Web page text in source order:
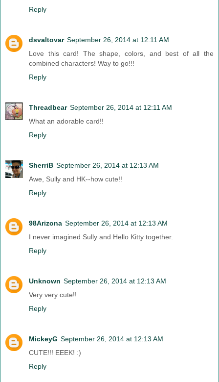
Reply
dsvaltovar September 26, 2014 at 12:11 AM
Love this card! The shape, colors, and best of all the
combined characters! Way to go!!!
Reply
Threadbear September 26, 2014 at 12:11 AM
What an adorable card!!
Reply
SherriB September 26, 2014 at 12:13 AM
Awe, Sully and HK--how cute!!
Reply
98Arizona September 26, 2014 at 12:13 AM
I never imagined Sully and Hello Kitty together.
Reply
Unknown September 26, 2014 at 12:13 AM
Very very cute!!
Reply
MickeyG September 26, 2014 at 12:13 AM
CUTE!!! EEEK! :)
Reply